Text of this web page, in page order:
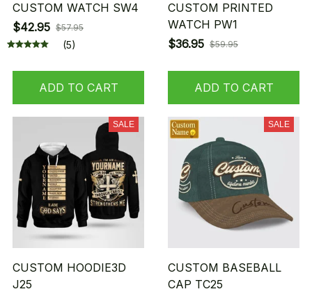
CUSTOM WATCH SW4
$42.95 $57.95
(5)
ADD TO CART
CUSTOM PRINTED
WATCH PW1
$36.95 $59.95
ADD TO CART
SALE
CUSTOM HOODIE3D
J25
SALE
CUSTOM BASEBALL
CAP TC25